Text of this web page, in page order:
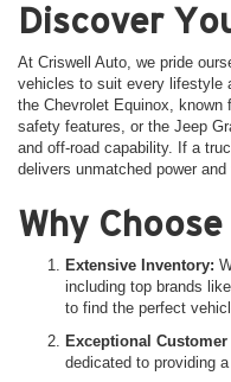
Discover
At Criswell Auto, we pride
vehicles to suit every lifestyle
the Chevrolet Equinox, known
safety features, or the Jeep
and off-road capability. If a
delivers unmatched power and
Why
Extensive Inventory:
including top brands
to find the perfect
Exceptional Customer
dedicated to providing